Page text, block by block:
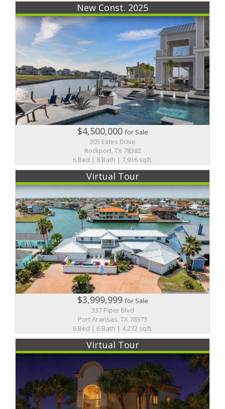
New Const. 2025
$4,500,000for Sale
305 Estes Drive
Rockport, TX 78382
6 Bed | 8 Bath | 7,916 sqft.
Virtual Tour
$3,999,999for Sale
337 Piper Blvd
Port Aransas, TX 78373
6 Bed | 6 Bath | 4,272 sqft.
Virtual Tour